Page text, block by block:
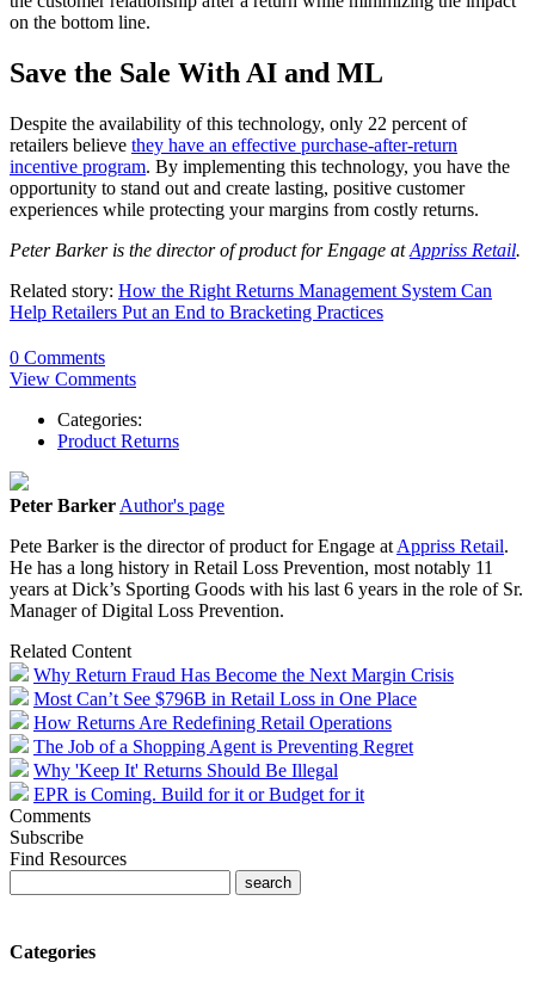
on the bottom line.
Save the Sale With AI and ML
Despite the availability of this technology, only 22 percent of
retailers believe they have an effective purchase-after-return
incentive program. By implementing this technology, you have the
opportunity to stand out and create lasting, positive customer
experiences while protecting your margins from costly returns.
Peter Barker is the director of product for Engage atAppriss Retail.
Related story: How the Right Returns Management System Can
Help Retailers Put an End to Bracketing Practices
0 Comments
View Comments
Categories:
Product Returns
Peter Barker Author's page
Pete Barker is the director of product for Engage at Appriss Retail.
He has a long history in Retail Loss Prevention, most notably 11
years at Dick’s Sporting Goods with his last 6 years in the role of Sr.
Manager of Digital Loss Prevention.
Related Content
Why Return Fraud Has Become the Next Margin Crisis
Most Can’t See $796B in Retail Loss in One Place
How Returns Are Redefining Retail Operations
The Job of a Shopping Agent is Preventing Regret
Why 'Keep It' Returns Should Be Illegal
EPR is Coming. Build for it or Budget for it
Comments
Subscribe
Find Resources
Categories